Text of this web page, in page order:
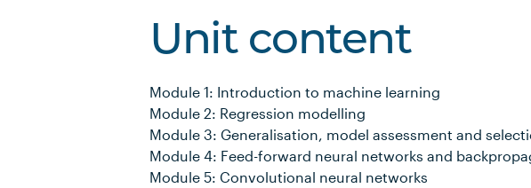
Unit content
Module 1: Introduction to machine learning
Module 2: Regression modelling
Module 3: Generalisation, model assessment and
Module 4: Feed-forward neural networks and
Module 5: Convolutional neural networks